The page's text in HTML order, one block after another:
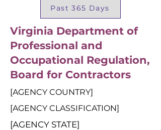
Past 365 Days
Virginia Department of
Professional and
Occupational Regulation,
Board for Contractors
[AGENCY COUNTRY]
[AGENCY CLASSIFICATION]
[AGENCY STATE]